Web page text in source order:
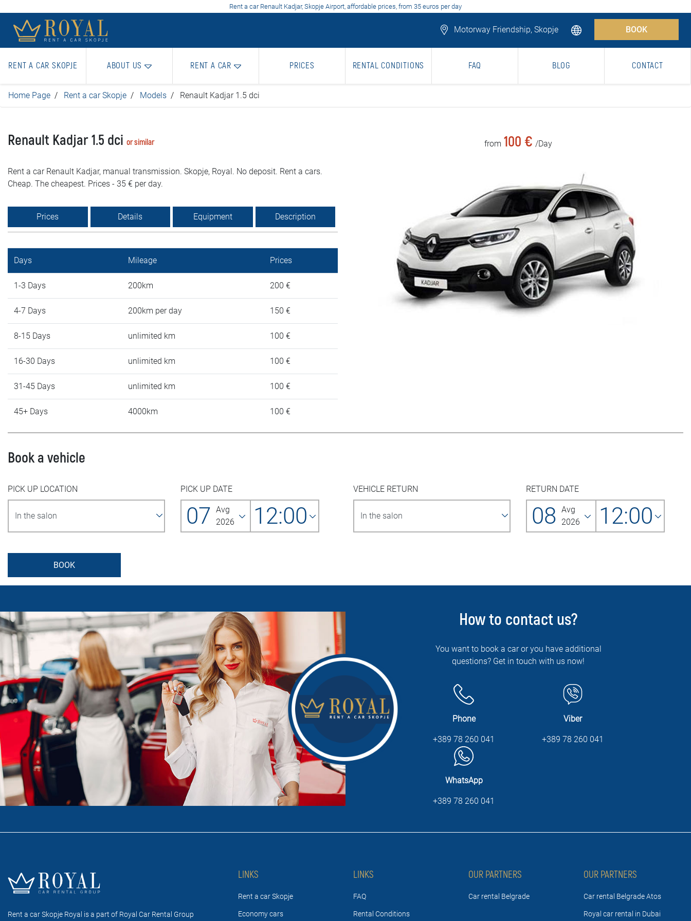
Rent a car Renault Kadjar, Skopje Airport, affordable prices, from 35 euros per day
Motorway Friendship, Skopje BOOK
RENT A CAR SKOPJE ABOUT US RENT A CAR PRICES RENTAL CONDITIONS FAQ BLOG CONTACT
Home Page Rent a car Skopje Models Renault Kadjar 1.5 dci
Renault Kadjar 1.5 dci or similar
Rent a car Renault Kadjar, manual transmission. Skopje, Royal. No deposit. Rent a cars.
Cheap. The cheapest. Prices - 35 € per day.
Prices Details Equipment Description
Days Mileage Prices
1-3 Days 200km 200 €
4-7 Days 200km per day 150 €
8-15 Days unlimited km 100 €
16-30 Days unlimited km 100 €
31-45 Days unlimited km 100 €
45+ Days 4000km 100 €
from 100 € /Day
Book a vehicle
PICK UP LOCATION PICK UP DATE
07 Avg
2026
12:00
VEHICLE RETURN RETURN DATE
08 Avg
2026
12:00
BOOK
How to contact us?
You want to book a car or you have additional
questions? Get in touch with us now!
Phone
+389 78 260 041
Viber
+389 78 260 041
WhatsApp
+389 78 260 041
Rent a car Skopje Royal is a part of Royal Car Rental Group
LINKS
Rent a car Skopje
Economy cars
LINKS
FAQ
Rental Conditions
OUR PARTNERS
Car rental Belgrade
OUR PARTNERS
Car rental Belgrade Atos
Royal car rental in Dubai